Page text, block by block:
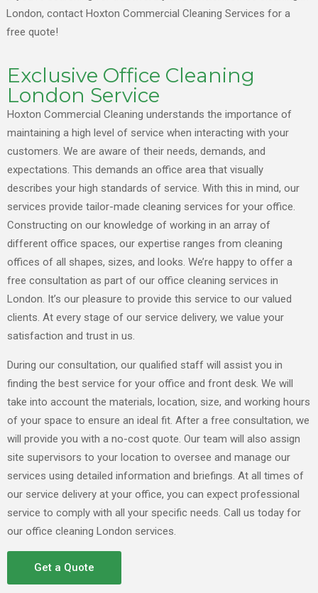
London, contact Hoxton Commercial Cleaning Services for a
free quote!
Exclusive Office Cleaning
London Service
Hoxton Commercial Cleaning understands the importance of
maintaining a high level of service when interacting with your
customers. We are aware of their needs, demands, and
expectations. This demands an office area that visually
describes your high standards of service. With this in mind, our
services provide tailor-made cleaning services for your office.
Constructing on our knowledge of working in an array of
different office spaces, our expertise ranges from cleaning
offices of all shapes, sizes, and looks. We’re happy to offer a
free consultation as part of our office cleaning services in
London. It’s our pleasure to provide this service to our valued
clients. At every stage of our service delivery, we value your
satisfaction and trust in us.
During our consultation, our qualified staff will assist you in
finding the best service for your office and front desk. We will
take into account the materials, location, size, and working hours
of your space to ensure an ideal fit. After a free consultation, we
will provide you with a no-cost quote. Our team will also assign
site supervisors to your location to oversee and manage our
services using detailed information and briefings. At all times of
our service delivery at your office, you can expect professional
service to comply with all your specific needs. Call us today for
our office cleaning London services.
Get a Quote